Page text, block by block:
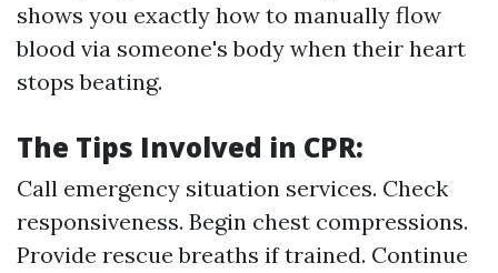
shows you exactly how to manually flow
blood via someone's body when their heart
stops beating.
The Tips Involved in CPR:
Call emergency situation services. Check
responsiveness. Begin chest compressions.
Provide rescue breaths if trained. Continue